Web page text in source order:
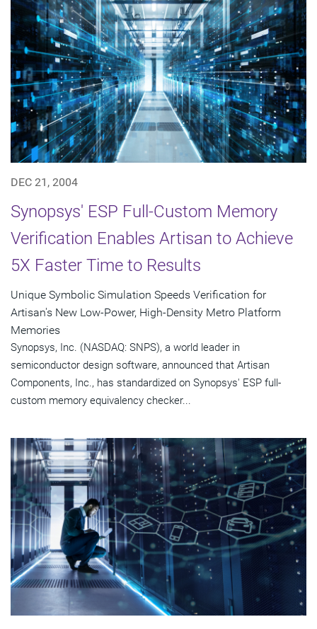
DEC 21, 2004
Synopsys' ESP Full-Custom Memory
Verification Enables Artisan to Achieve
5X Faster Time to Results
Unique Symbolic Simulation Speeds Verification for
Artisan's New Low-Power, High-Density Metro Platform
Memories
Synopsys, Inc. (NASDAQ: SNPS), a world leader in
semiconductor design software, announced that Artisan
Components, Inc., has standardized on Synopsys' ESP full-
custom memory equivalency checker...